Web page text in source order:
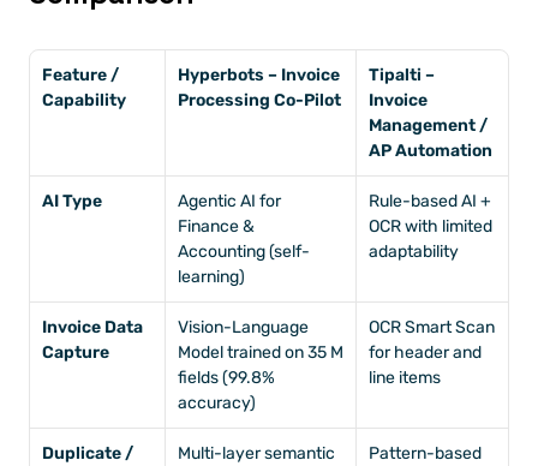
Feature /
Capability
Hyperbots – Invoice
Processing Co-Pilot
Tipalti –
Invoice
Management /
AP Automation
AI Type
Agentic AI for
Finance &
Accounting (self-
learning)
Rule-based AI +
OCR with limited
adaptability
Invoice Data
Capture
Vision-Language
Model trained on 35 M
fields (99.8%
accuracy)
OCR Smart Scan
for header and
line items
Duplicate /
Multi-layer semantic
Pattern-based